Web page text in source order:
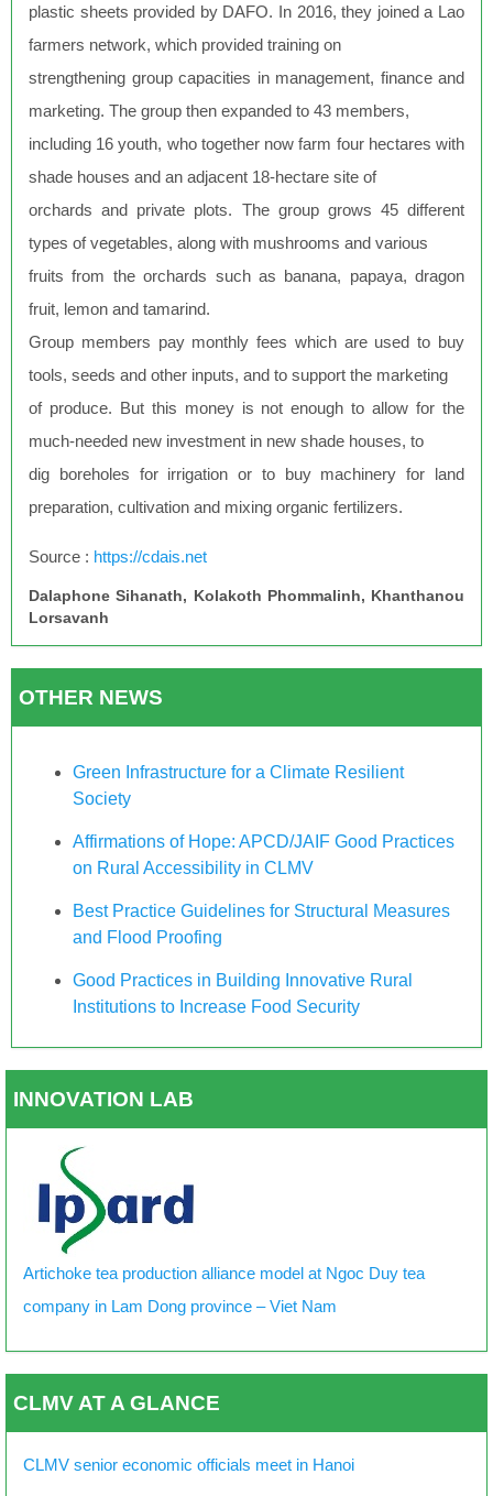
plastic sheets provided by DAFO. In 2016, they joined a Lao
farmers network, which provided training on
strengthening group capacities in management, finance and
marketing. The group then expanded to 43 members,
including 16 youth, who together now farm four hectares with
shade houses and an adjacent 18-hectare site of
orchards and private plots. The group grows 45 different
types of vegetables, along with mushrooms and various
fruits from the orchards such as banana, papaya, dragon
fruit, lemon and tamarind.
Group members pay monthly fees which are used to buy
tools, seeds and other inputs, and to support the marketing
of produce. But this money is not enough to allow for the
much-needed new investment in new shade houses, to
dig boreholes for irrigation or to buy machinery for land
preparation, cultivation and mixing organic fertilizers.
Source : https://cdais.net
Dalaphone Sihanath, Kolakoth Phommalinh, Khanthanou
Lorsavanh
OTHER NEWS
Green Infrastructure for a Climate Resilient
Society
Affirmations of Hope: APCD/JAIF Good Practices
on Rural Accessibility in CLMV
Best Practice Guidelines for Structural Measures
and Flood Proofing
Good Practices in Building Innovative Rural
Institutions to Increase Food Security
INNOVATION LAB
Artichoke tea production alliance model at Ngoc Duy tea
company in Lam Dong province – Viet Nam
CLMV AT A GLANCE
CLMV senior economic officials meet in Hanoi